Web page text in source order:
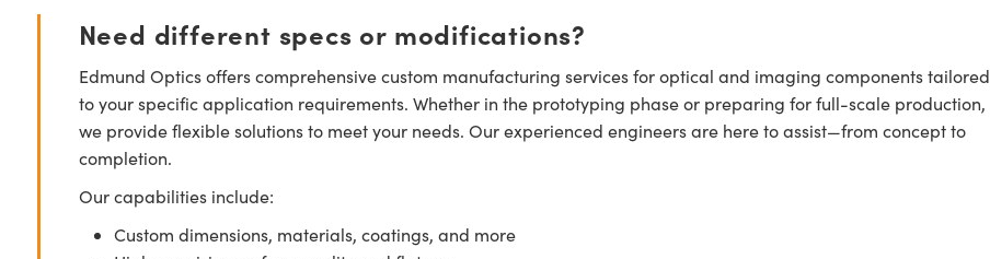
Need different specs or modifications?
Edmund Optics offers comprehensive custom manufacturing services for optical and imaging components tailored
to your specific application requirements. Whether in the prototyping phase or preparing for full-scale production,
we provide flexible solutions to meet your needs. Our experienced engineers are here to assist—from concept to
completion.
Our capabilities include:
Custom dimensions, materials, coatings, and more